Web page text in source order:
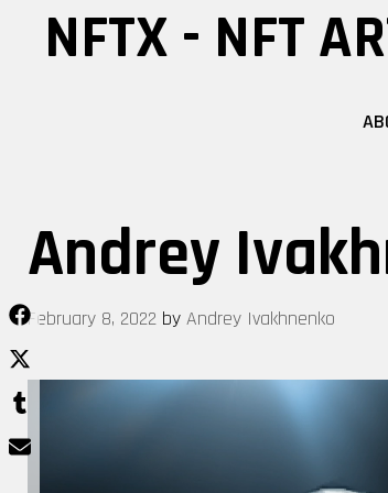
NFTX - NFT
Andrey
February 8, 2022 by Andrey Ivakhnenko